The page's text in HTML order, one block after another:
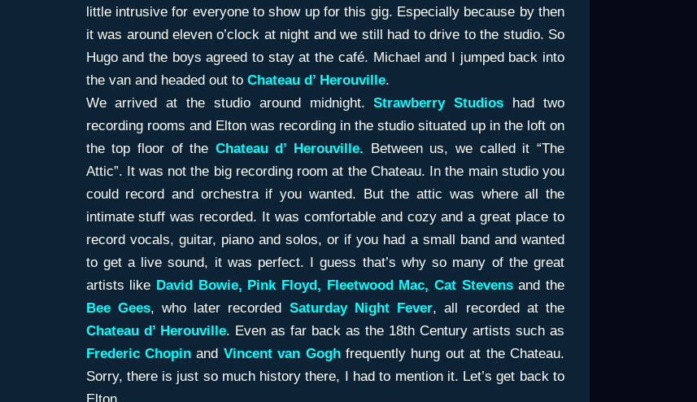
little intrusive for everyone to show up for this gig. Especially because by then
it was around eleven o’clock at night and we still had to drive to the studio. So
Hugo and the boys agreed to stay at the café. Michael and I jumped back into
the van and headed out to Chateau d’ Herouville.
We arrived at the studio around midnight.Strawberry Studios
had two
recording rooms and Elton was recording in the studio situated up in the loft on
the top floor of the Chateau d’ Herouville. Between us, we called it “The
Attic”. It was not the big recording room at the Chateau. In the main studio you
could record and orchestra if you wanted. But the attic was where all the
intimate stuff was recorded. It was comfortable and cozy and a great place to
record vocals, guitar, piano and solos, or if you had a small band and wanted
to get a live sound, it was perfect. I guess that’s why so many of the great
artists like David Bowie, Pink Floyd, Fleetwood Mac, Cat Stevensand the
Bee Gees, who later recorded Saturday Night Fever, all recorded at the
Chateau d’ Herouville. Even as far back as the 18th Century artists such as
Frederic Chopinand Vincent van Gogh frequently hung out at the Chateau.
Sorry, there is just so much history there, I had to mention it. Let’s get back to
Elton.